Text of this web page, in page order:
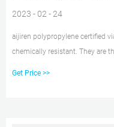
2023 - 02 - 24
aijiren polypropylene certified
chemically resistant. They are
Get Price >>